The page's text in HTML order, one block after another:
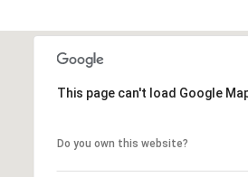
This page can't load Google
Do you own this website?